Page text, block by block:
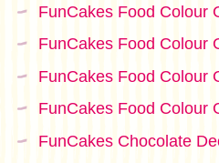
FunCakes Food Colour
FunCakes Food Colour
FunCakes Food Colour
FunCakes Food Colour
FunCakes Chocolate